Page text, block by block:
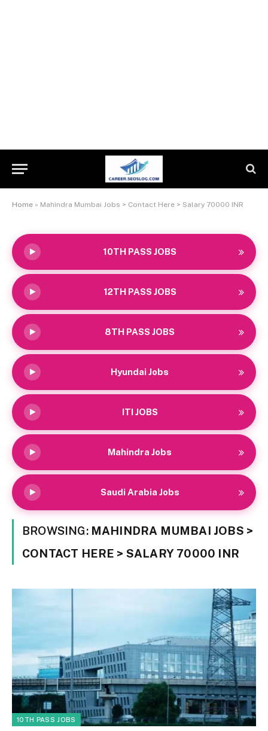
Home » Mahindra Mumbai Jobs > Contact Here > Salary 70000 INR
10TH PASS JOBS
12TH PASS JOBS
8TH PASS JOBS
Hyundai Jobs
ITI JOBS
Mahindra Jobs
Saudi Arabia Jobs
BROWSING: MAHINDRA MUMBAI JOBS >
CONTACT HERE > SALARY 70000 INR
10TH PASS JOBS